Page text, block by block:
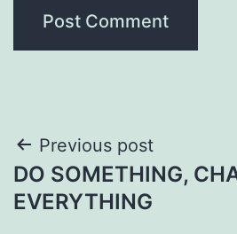
Post
navigation
Previous post
DO SOMETHING,
EVERYTHING